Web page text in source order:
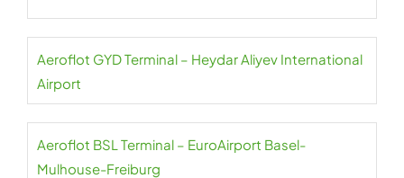
Aeroflot GYD Terminal – Heydar Aliyev International
Airport
Aeroflot BSL Terminal – EuroAirport Basel-
Mulhouse-Freiburg